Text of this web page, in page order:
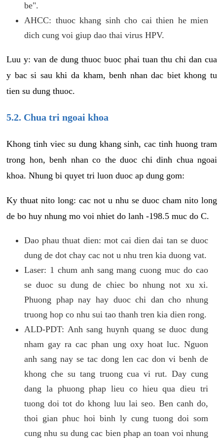
be".
AHCC: thuoc khang sinh cho cai thien he mien
dich cung voi giup dao thai virus HPV.
Luu y: van de dung thuoc buoc phai tuan thu chi dan cua
y bac si sau khi da kham, benh nhan dac biet khong tu
tien su dung thuoc.
5.2. Chua tri ngoai khoa
Khong tinh viec su dung khang sinh, cac tinh huong tram
trong hon, benh nhan co the duoc chi dinh chua ngoai
khoa. Nhung bi quyet tri luon duoc ap dung gom:
Ky thuat nito long: cac not u nhu se duoc cham nito long
de bo huy nhung mo voi nhiet do lanh -198.5 muc do C.
Dao phau thuat dien: mot cai dien dai tan se duoc
dung de dot chay cac not u nhu tren kia duong vat.
Laser: 1 chum anh sang mang cuong muc do cao
se duoc su dung de chiec bo nhung not xu xi.
Phuong phap nay hay duoc chi dan cho nhung
truong hop co nhu sui tao thanh tren kia dien rong.
ALD-PDT: Anh sang huynh quang se duoc dung
nham gay ra cac phan ung oxy hoat luc. Nguon
anh sang nay se tac dong len cac don vi benh de
khong che su tang truong cua vi rut. Day cung
dang la phuong phap lieu co hieu qua dieu tri
tuong doi tot do khong luu lai seo. Ben canh do,
thoi gian phuc hoi binh ly cung tuong doi som
cung nhu su dung cac bien phap an toan voi nhung